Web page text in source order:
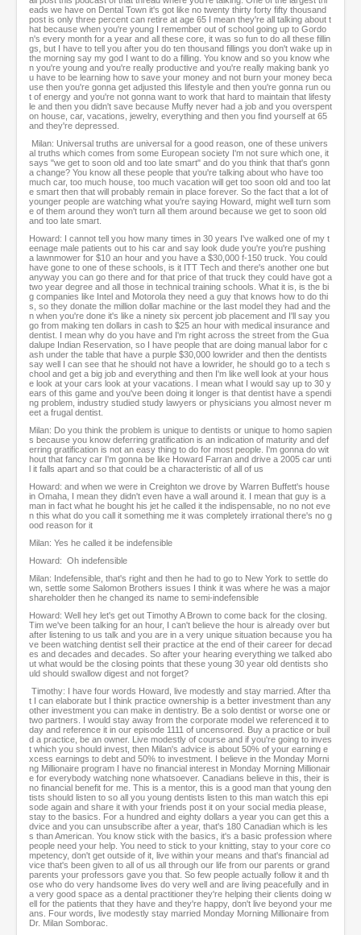
eads we have on Dental Town it's got like no twenty thirty forty fifty thousand
post is only three percent can retire at age 65 I mean they're all talking about t
hat because when you're young I remember out of school going up to Gordo
n's every month for a year and all these core, it was so fun to do all these fillin
gs, but I have to tell you after you do ten thousand fillings you don't wake up in
the morning say my god I want to do a filling. You know and so you know whe
n you're young and you're really productive and you're really making bank yo
u have to be learning how to save your money and not burn your money beca
use then you're gonna get adjusted this lifestyle and then you're gonna run ou
t of energy and you're not gonna want to work that hard to maintain that lifesty
le and then you didn't save because Muffy never had a job and you overspent
on house, car, vacations, jewelry, everything and then you find yourself at 65
and they're depressed.
Milan: Universal truths are universal for a good reason, one of these univers
al truths which comes from some European society I'm not sure which one, it
says "we get to soon old and too late smart" and do you think that that's gonn
a change? You know all these people that you're talking about who have too
much car, too much house, too much vacation will get too soon old and too lat
e smart then that will probably remain in place forever. So the fact that a lot of
younger people are watching what you're saying Howard, might well turn som
e of them around they won't turn all them around because we get to soon old
and too late smart.
Howard: I cannot tell you how many times in 30 years I've walked one of my t
eenage male patients out to his car and say look dude you're you're pushing
a lawnmower for $10 an hour and you have a $30,000 f-150 truck. You could
have gone to one of these schools, is it ITT Tech and there's another one but
anyway you can go there and for that price of that truck they could have got a
two year degree and all those in technical training schools. What it is, is the bi
g companies like Intel and Motorola they need a guy that knows how to do thi
s, so they donate the million dollar machine or the last model they had and the
n when you're done it's like a ninety six percent job placement and I'll say you
go from making ten dollars in cash to $25 an hour with medical insurance and
dentist. I mean why do you have and I'm right across the street from the Gua
dalupe Indian Reservation, so I have people that are doing manual labor for c
ash under the table that have a purple $30,000 lowrider and then the dentists
say well I can see that he should not have a lowrider, he should go to a tech s
chool and get a big job and everything and then I'm like well look at your hous
e look at your cars look at your vacations. I mean what I would say up to 30 y
ears of this game and you've been doing it longer is that dentist have a spendi
ng problem, industry studied study lawyers or physicians you almost never m
eet a frugal dentist.
Milan: Do you think the problem is unique to dentists or unique to homo sapien
s because you know deferring gratification is an indication of maturity and def
erring gratification is not an easy thing to do for most people. I'm gonna do wit
hout that fancy car I'm gonna be like Howard Farran and drive a 2005 car unti
l it falls apart and so that could be a characteristic of all of us
Howard: and when we were in Creighton we drove by Warren Buffett's house
in Omaha, I mean they didn't even have a wall around it. I mean that guy is a
man in fact what he bought his jet he called it the indispensable, no no not eve
n this what do you call it something me it was completely irrational there's no g
ood reason for it
Milan: Yes he called it be indefensible
Howard: Oh indefensible
Milan: Indefensible, that's right and then he had to go to New York to settle do
wn, settle some Salomon Brothers issues I think it was where he was a major
shareholder then he changed its name to semi-indefensible
Howard: Well hey let's get out Timothy A Brown to come back for the closing.
Tim we've been talking for an hour, I can't believe the hour is already over but
after listening to us talk and you are in a very unique situation because you ha
ve been watching dentist sell their practice at the end of their career for decad
es and decades and decades. So after your hearing everything we talked abo
ut what would be the closing points that these young 30 year old dentists sho
uld should swallow digest and not forget?
Timothy: I have four words Howard, live modestly and stay married. After tha
t I can elaborate but I think practice ownership is a better investment than any
other investment you can make in dentistry. Be a solo dentist or worse one or
two partners. I would stay away from the corporate model we referenced it to
day and reference it in our episode 1111 of uncensored. Buy a practice or buil
d a practice, be an owner. Live modestly of course and if you're going to inves
t which you should invest, then Milan's advice is about 50% of your earning e
xcess earnings to debt and 50% to investment. I believe in the Monday Morni
ng Millionaire program I have no financial interest in Monday Morning Millionair
e for everybody watching none whatsoever. Canadians believe in this, their is
no financial benefit for me. This is a mentor, this is a good man that young den
tists should listen to so all you young dentists listen to this man watch this epi
sode again and share it with your friends post it on your social media please,
stay to the basics. For a hundred and eighty dollars a year you can get this a
dvice and you can unsubscribe after a year, that's 180 Canadian which is les
s than American. You know stick with the basics, it's a basic profession where
people need your help. You need to stick to your knitting, stay to your core co
mpetency, don't get outside of it, live within your means and that's financial ad
vice that's been given to all of us all through our life from our parents or grand
parents your professors gave you that. So few people actually follow it and th
ose who do very handsome lives do very well and are living peacefully and in
a very good space as a dental practitioner they're helping their clients doing w
ell for the patients that they have and they're happy, don't live beyond your me
ans. Four words, live modestly stay married Monday Morning Millionaire from
Dr. Milan Somborac.